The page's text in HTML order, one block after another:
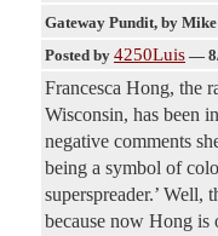
Gateway Pundit, by
Posted by 4250Luis —
Francesca Hong, the
Wisconsin, has been
negative comments
being a symbol of
superspreader.’ Well,
because now Hong is